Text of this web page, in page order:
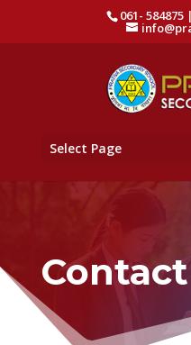
061-
Select Page